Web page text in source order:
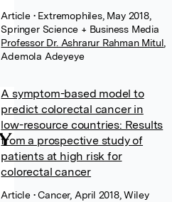
Article • Extremophiles, May 2018,
Springer Science + Business Media
Professor Dr. Ashrarur Rahman Mitul
Ademola Adeyeye
A symptom-based model to
predict colorectal cancer in
low-resource countries: Results
from a prospective study of
patients at high risk for
colorectal cancer
Article • Cancer, April 2018, Wiley